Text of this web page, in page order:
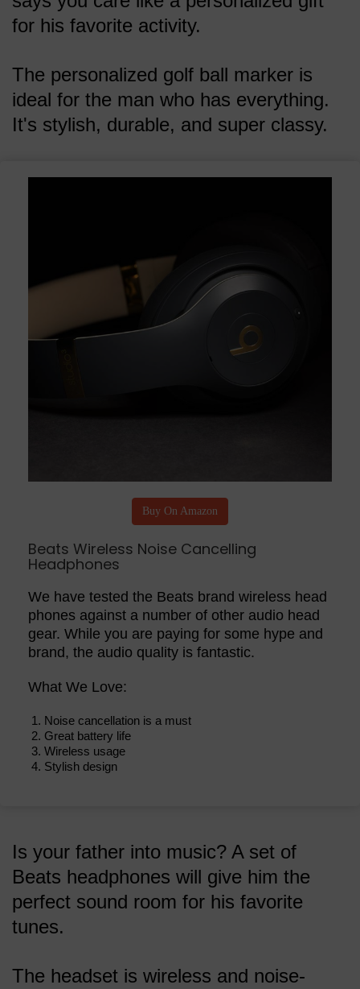
for his favorite activity.
The personalized golf ball marker is
ideal for the man who has everything.
It's stylish, durable, and super classy.
Buy On Amazon
Beats Wireless Noise Cancelling
Headphones
We have tested the Beats brand wireless head
phones against a number of other audio head
gear. While you are paying for some hype and
brand, the audio quality is fantastic.
What We Love:
Noise cancellation is a must
Great battery life
Wireless usage
Stylish design
Is your father into music? A set of
Beats headphones will give him the
perfect sound room for his favorite
tunes.
The headset is wireless and noise-